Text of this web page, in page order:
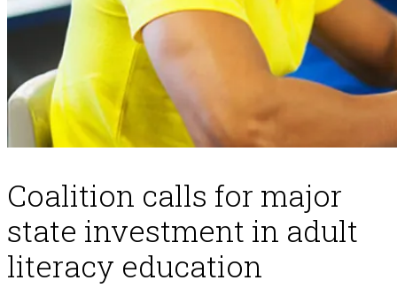
Coalition calls for major
state investment in adult
literacy education